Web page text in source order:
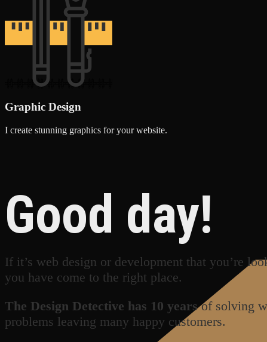
Graphic Design
I create stunning graphics for your website.
Good day!
If it’s web design or development that you’re
you have come to the right place.
The Design Detective has 10 yearsof solving
problems leaving many happy customers.